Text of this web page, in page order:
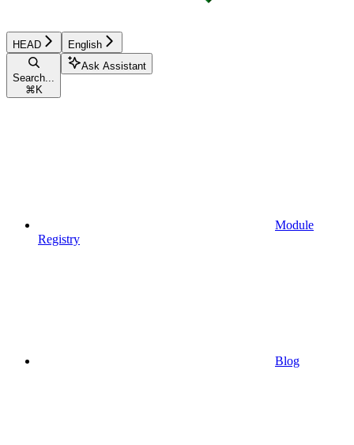
HEAD English
Search...
⌘ K
Ask Assistant
Module
Registry
Blog